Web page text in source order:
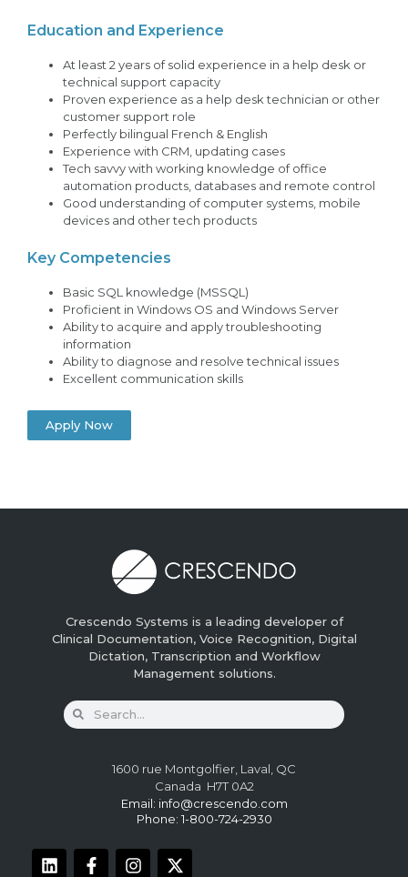
Education and Experience
At least 2 years of solid experience in a help desk or
technical support capacity
Proven experience as a help desk technician or other
customer support role
Perfectly bilingual French & English
Experience with CRM, updating cases
Tech savvy with working knowledge of office
automation products, databases and remote control
Good understanding of computer systems, mobile
devices and other tech products
Key Competencies
Basic SQL knowledge (MSSQL)
Proficient in Windows OS and Windows Server
Ability to acquire and apply troubleshooting
information
Ability to diagnose and resolve technical issues
Excellent communication skills
Apply Now
Crescendo Systems is a leading developer of
Clinical Documentation, Voice Recognition, Digital
Dictation, Transcription and Workflow
Management solutions.
1600 rue Montgolfier, Laval, QC
Canada H7T 0A2
Email: info@crescendo.com
Phone: 1-800-724-2930